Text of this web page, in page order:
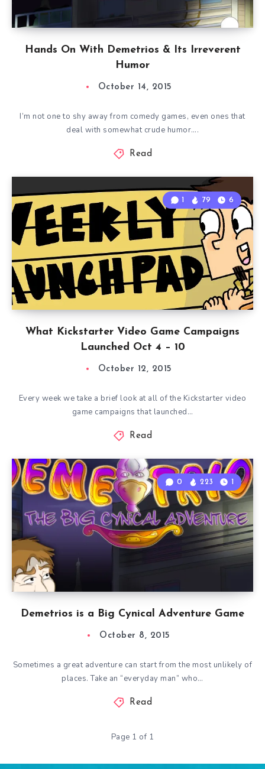
Hands On With Demetrios & Its Irreverent
Humor
October 14, 2015
I’m not one to shy away from comedy games, even ones that
deal with somewhat crude humor….
Read
What Kickstarter Video Game Campaigns
Launched Oct 4 – 10
1 79 6
October 12, 2015
Every week we take a brief look at all of the Kickstarter video
game campaigns that launched…
Read
Demetrios is a Big Cynical Adventure Game
0 223 1
October 8, 2015
Sometimes a great adventure can start from the most unlikely of
places. Take an “everyday man” who…
Read
Page 1 of 1